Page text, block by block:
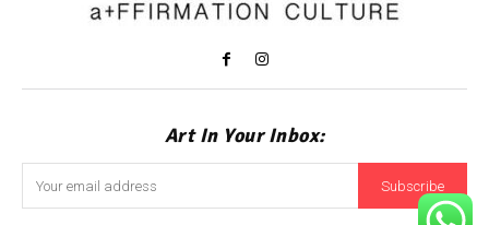
Art In Your Inbox:
Subscribe